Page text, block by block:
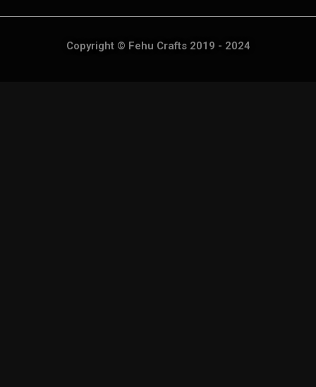
Copyright © Fehu Crafts 2019 - 2024